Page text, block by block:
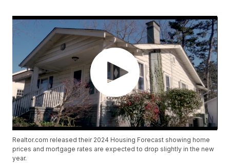
Realtor.com released their 2024 Housing Forecast showing home
prices and mortgage rates are expected to drop slightly in the new
year.